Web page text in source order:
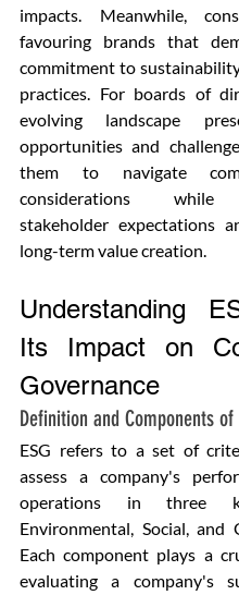
impacts. Meanwhile,
favouring brands that
commitment to
practices. For boards of
evolving landscape
opportunities and
them to navigate
considerations while
stakeholder expectations
long-term value creation.
Understanding
Its Impact on
Governance
Definition and Components of
ESG refers to a set of
assess a company's
operations in three
Environmental, Social, and
Each component plays a
evaluating a company's